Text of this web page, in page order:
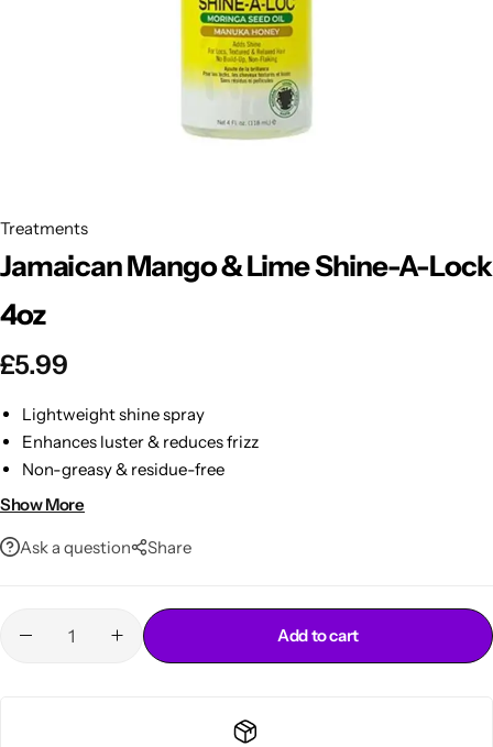
Treatments
Jamaican Mango & Lime Shine-A-Lock
4oz
£5.99
Lightweight shine spray
Enhances luster & reduces frizz
Non-greasy & residue-free
Ideal for locks, twists & braids
Show More
Ask a question Share
Add to cart
EBIN HOT
DARK & LOVELY
Cantu Next day Revitalizer
Shop Now